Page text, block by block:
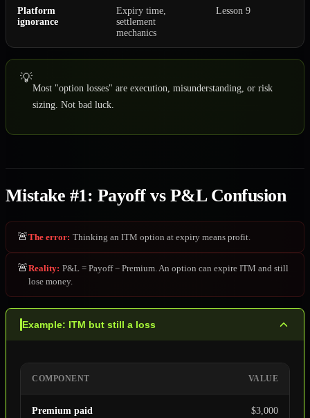
Platform
ignorance
Expiry time,
settlement
mechanics
Lesson 9
💡
Most "option losses" are execution, misunderstanding, or risk
sizing. Not bad luck.
Mistake #1: Payoff vs P&L Confusion
🚨The error: Thinking an ITM option at expiry means profit.
🚨Reality: P&L = Payoff − Premium. An option can expire ITM and still
lose money.
Example: ITM but still a loss
COMPONENT VALUE
Premium paid $3,000